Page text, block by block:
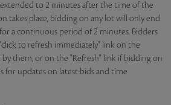
to 2 minutes after the time of the
takes place, bidding on any lot will only end
a continuous period of 2 minutes. Bidders
to refresh immediately" link on the
them, or on the "Refresh" link if bidding on
for updates on latest bids and time